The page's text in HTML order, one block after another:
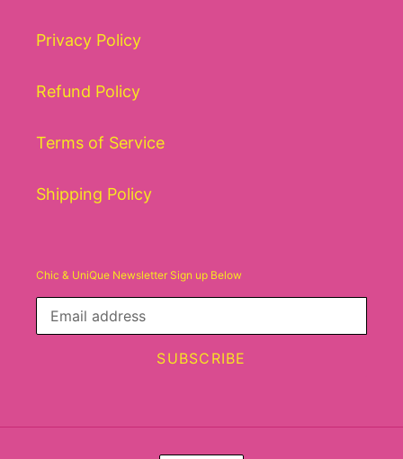
Privacy Policy
Refund Policy
Terms of Service
Shipping Policy
Chic & UniQue Newsletter Sign up Below
SUBSCRIBE